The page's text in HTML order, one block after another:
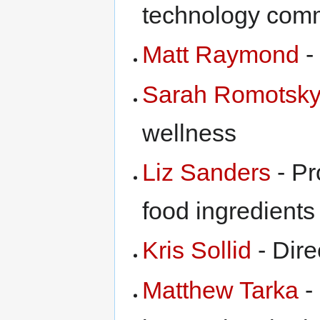
technology
Matt Raymond -
Sarah
wellness
Liz Sanders -
food
Kris Sollid -
Matthew Tarka -